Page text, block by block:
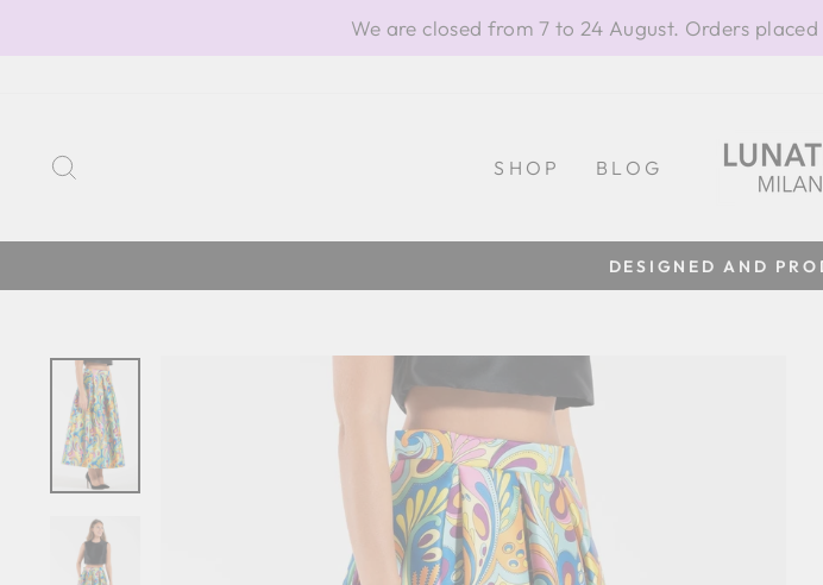
We are closed from 7 to 24 August. Orders
SHOP BLOG
DESIGNED AND